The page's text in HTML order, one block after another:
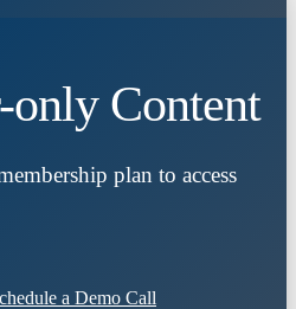
only Content
plan to access
a Demo Call